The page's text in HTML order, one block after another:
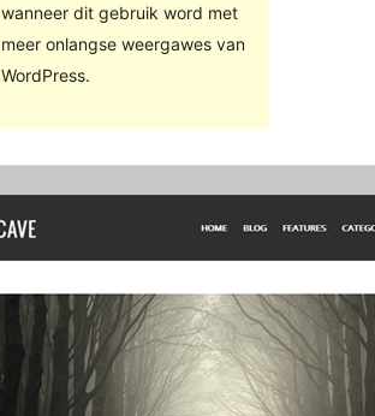
wanneer dit gebruik word met
meer onlangse weergawes van
WordPress.